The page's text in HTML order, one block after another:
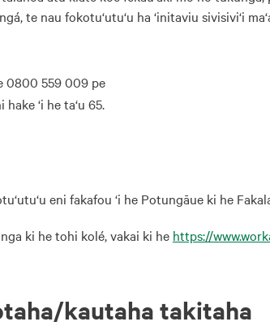
te nau fokotu‘utu‘u ha ‘initaviu sivisivi‘i
0800 559 009 pe
‘i he ta‘u 65.
eni fakafou ‘i he Potungāue ki he
ki he tohi kolé, vakai ki he https://
kautaha takitaha